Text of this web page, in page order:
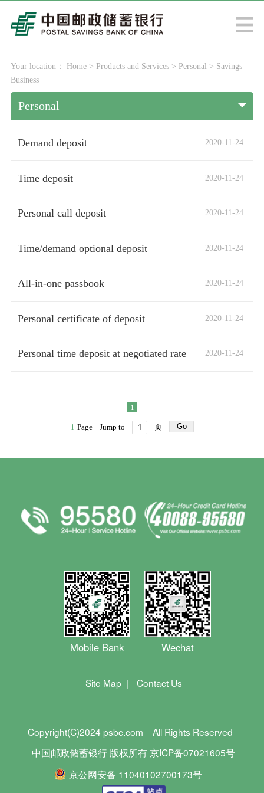
Your location： Home> Products and Services> Personal > Savings
Business
Personal
2020-11-24
Demand deposit
2020-11-24
Time deposit
2020-11-24
Personal call deposit
2020-11-24
Time/demand optional deposit
2020-11-24
All-in-one passbook
2020-11-24
Personal certificate of deposit
2020-11-24
Personal time deposit at negotiated rate
1
1 Page Jump to 页 Go
Site Map | Contact Us
Copyright(C)2024 psbc.com
All Rights Reserved
中国邮政储蓄银行 版权所有 京ICP备07021605号
京公网安备 11040102700173号
Mobile Bank Wechat